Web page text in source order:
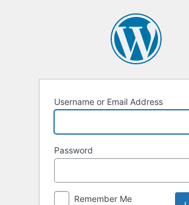
Username or Email Address
Password
Remember Me